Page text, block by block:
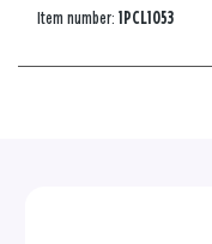
Item number: 1PCL1053